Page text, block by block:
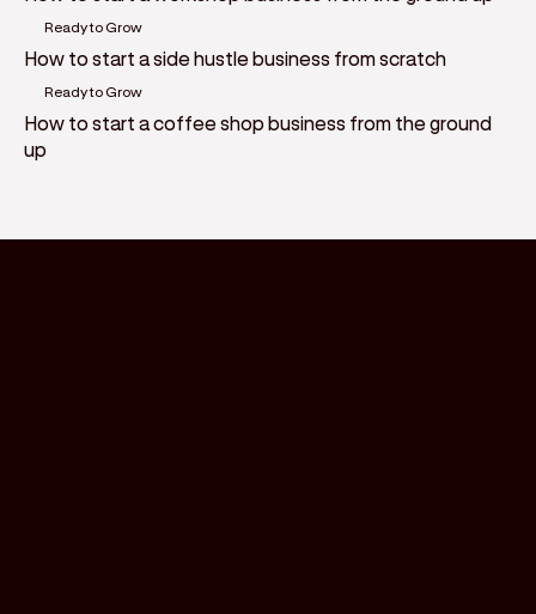
Ready to Grow
How to start a side hustle business from scratch
Ready to Grow
How to start a coffee shop business from the ground
up